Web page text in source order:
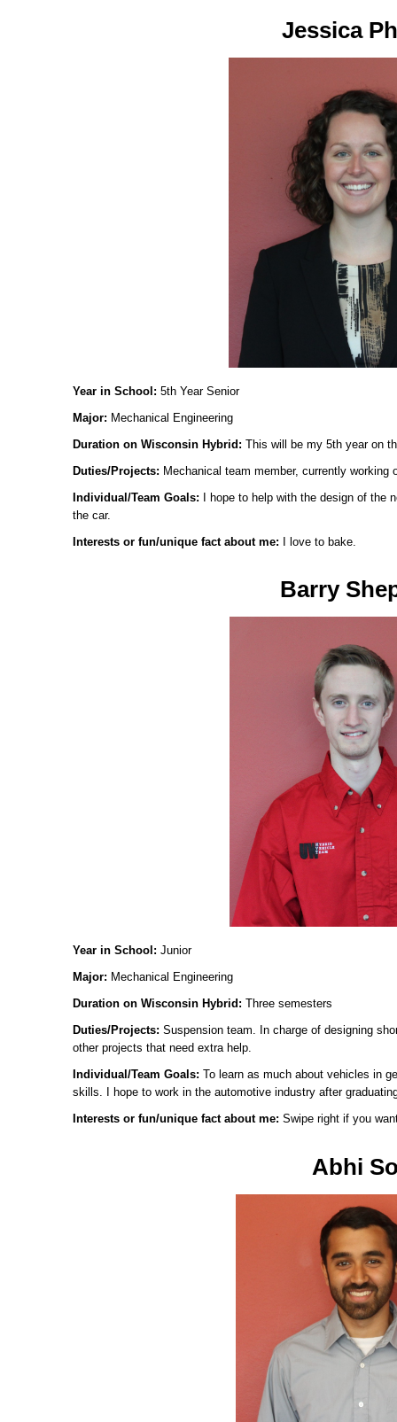
Jessica
Year in School:5th Year Senior
Major: Mechanical Engineering
Duration on Wisconsin Hybrid:This will be my 5th year on
Duties/Projects: Mechanical team member, currently working
Individual/Team Goals: I hope to help with the design of the
the car.
Interests or fun/unique fact about me: I love to bake.
Barry
Year in School:Junior
Major: Mechanical Engineering
Duration on Wisconsin Hybrid:Three semesters
Duties/Projects:Suspension team. In charge of designing
other projects that need extra help.
Individual/Team Goals:To learn as much about vehicles in
skills. I hope to work in the automotive industry after
Interests or fun/unique fact about me:Swipe right if you
Abhi